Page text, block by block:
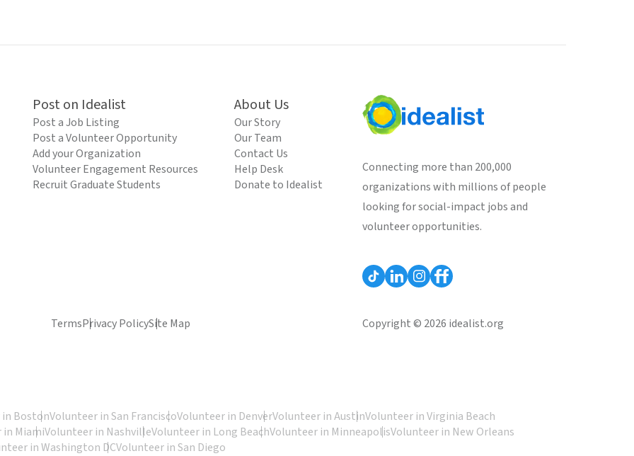
Post on Idealist
Post a Job Listing
Post a Volunteer Opportunity
Add your Organization
Volunteer Engagement Resources
Recruit Graduate Students
About Us
Our Story
Our Team
Contact Us
Help Desk
Donate to Idealist
Connecting more than 200,000
organizations with millions of people
looking for social-impact jobs and
volunteer opportunities.
TermsPrivacy PolicySite Map Copyright © 2026 idealist.org
BostonVolunteer in San FranciscoVolunteer in DenverVolunteer in AustinVolunteer in Virginia Beach
MiamiVolunteer in NashvilleVolunteer in Long BeachVolunteer in MinneapolisVolunteer in New Orleans
in Washington DCVolunteer in San Diego